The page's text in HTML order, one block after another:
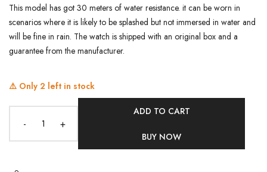
This model has got 30 meters of water resistance. it can be worn in
scenarios where it is likely to be splashed but not immersed in water and
will be fine in rain. The watch is shipped with an original box and a
guarantee from the manufacturer.
⚠️ Only 2 left in stock
- +
ADD TO CART
BUY NOW